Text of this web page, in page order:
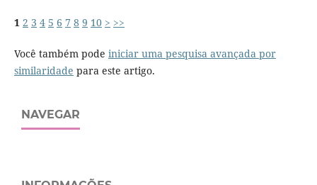
1 2 3 4 5 6 7 8 9 10 > >>
Você também pode iniciar uma pesquisa avançada por
similaridade para este artigo.
NAVEGAR